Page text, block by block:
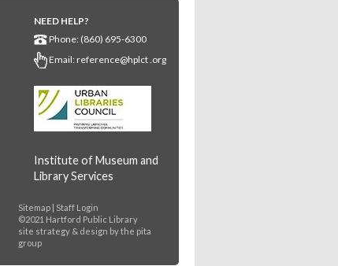
NEED HELP?
Phone: (860) 695-6300
Email:reference@hplct .org
Institute of Museum and
Library Services
Sitemap | Staff Login
©2021 Hartford Public Library
site strategy & design bythe pita
group